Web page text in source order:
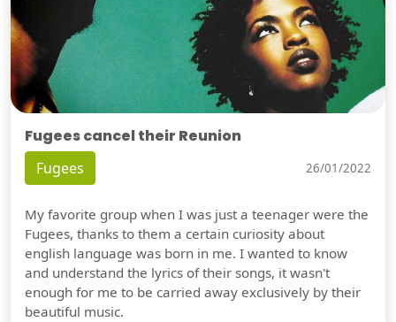
Fugees cancel their Reunion
Fugees 26/01/2022
My favorite group when I was just a teenager were the
Fugees, thanks to them a certain curiosity about
english language was born in me. I wanted to know
and understand the lyrics of their songs, it wasn't
enough for me to be carried away exclusively by their
beautiful music.